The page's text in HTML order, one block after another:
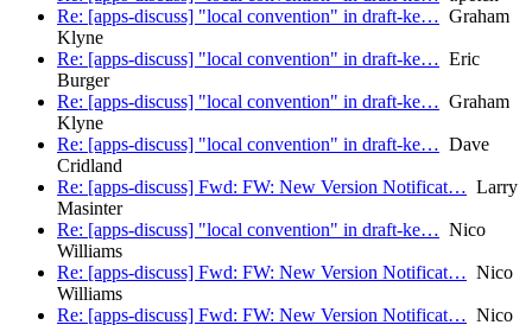
Re: [apps-discuss] "local convention" in draft-ke… Graham
Klyne
Re: [apps-discuss] "local convention" in draft-ke… Eric
Burger
Re: [apps-discuss] "local convention" in draft-ke… Graham
Klyne
Re: [apps-discuss] "local convention" in draft-ke… Dave
Cridland
Re: [apps-discuss] Fwd: FW: New Version Notificat… Larry
Masinter
Re: [apps-discuss] "local convention" in draft-ke… Nico
Williams
Re: [apps-discuss] Fwd: FW: New Version Notificat… Nico
Williams
Re: [apps-discuss] Fwd: FW: New Version Notificat… Nico